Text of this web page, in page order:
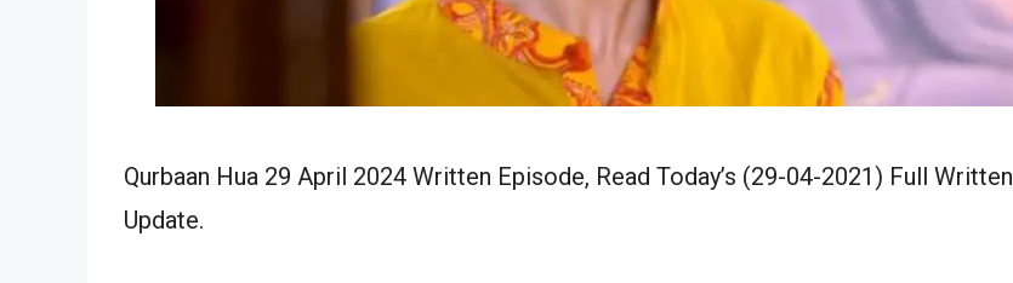
Qurbaan Hua 29 April 2024 Written Episode, Read Today’s (29-04-2021) Full Written
Update.